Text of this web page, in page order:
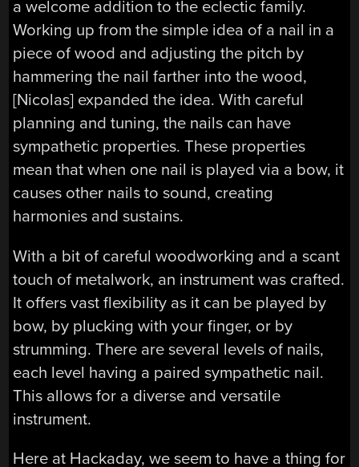
a welcome addition to the eclectic family.
Working up from the simple idea of a nail in a
piece of wood and adjusting the pitch by
hammering the nail farther into the wood,
[Nicolas] expanded the idea. With careful
planning and tuning, the nails can have
sympathetic properties. These properties
mean that when one nail is played via a bow, it
causes other nails to sound, creating
harmonies and sustains.
With a bit of careful woodworking and a scant
touch of metalwork, an instrument was crafted.
It offers vast flexibility as it can be played by
bow, by plucking with your finger, or by
strumming. There are several levels of nails,
each level having a paired sympathetic nail.
This allows for a diverse and versatile
instrument.
Here at Hackaday, we seem to have a thing for